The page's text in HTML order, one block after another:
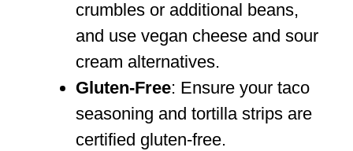
crumbles or additional beans,
and use vegan cheese and sour
cream alternatives.
Gluten-Free: Ensure your taco
seasoning and tortilla strips are
certified gluten-free.